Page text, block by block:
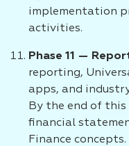
implementation
activities.
Phase 11 —
reporting,
apps, and
By the end of this
financial
Finance concepts.